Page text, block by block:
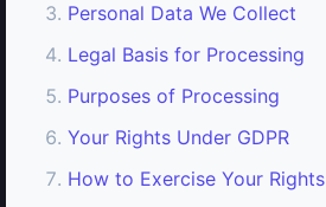
Personal Data We Collect
Legal Basis for Processing
Purposes of Processing
Your Rights Under GDPR
How to Exercise Your Rights